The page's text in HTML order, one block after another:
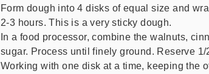
Form dough into 4 disks of equal size and
2-3 hours. This is a very sticky dough.
In a food processor, combine the walnuts,
sugar. Process until finely ground. Reserve
Working with one disk at a time, keeping the